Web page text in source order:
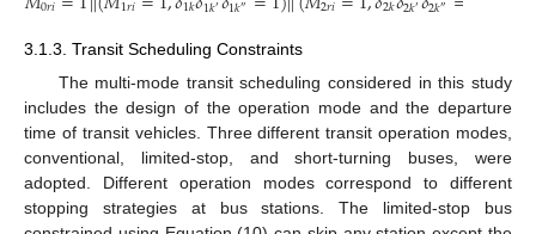
3.1.3. Transit Scheduling Constraints
The multi-mode transit scheduling considered in this study
includes the design of the operation mode and the departure
time of transit vehicles. Three different transit operation modes,
conventional, limited-stop, and short-turning buses, were
adopted. Different operation modes correspond to different
stopping strategies at bus stations. The limited-stop bus